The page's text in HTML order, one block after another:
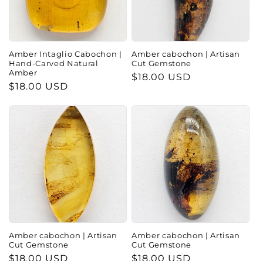
Amber Intaglio Cabochon |
Hand-Carved Natural
Amber
Regular
$18.00 USD
Amber cabochon | Artisan
Cut Gemstone
Regular
$18.00 USD
Amber cabochon | Artisan
Cut Gemstone
Regular
$18.00 USD
Amber cabochon | Artisan
Cut Gemstone
Regular
$18.00 USD